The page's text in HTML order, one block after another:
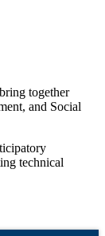
together
and Social
technical